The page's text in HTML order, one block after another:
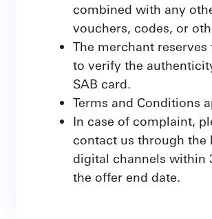
combined with any
vouchers, codes, or
The merchant
to verify the
SAB card.
Terms and Conditions
In case of complaint,
contact us through the
digital channels within
the offer end date.